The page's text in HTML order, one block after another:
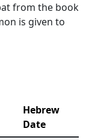
from the book
is given to
Hebrew
Date